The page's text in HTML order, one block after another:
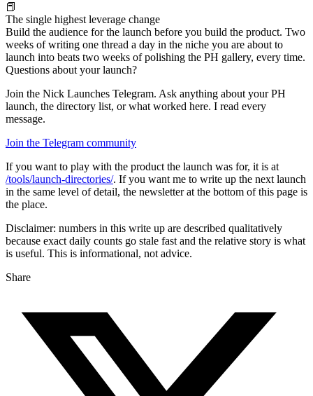
📕
The single highest leverage change
Build the audience for the launch before you build the product. Two
weeks of writing one thread a day in the niche you are about to
launch into beats two weeks of polishing the PH gallery, every time.
Questions about your launch?
Join the Nick Launches Telegram. Ask anything about your PH
launch, the directory list, or what worked here. I read every
message.
Join the Telegram community
If you want to play with the product the launch was for, it is at
/tools/launch-directories/. If you want me to write up the next launch
in the same level of detail, the newsletter at the bottom of this page is
the place.
Disclaimer: numbers in this write up are described qualitatively
because exact daily counts go stale fast and the relative story is what
is useful. This is informational, not advice.
Share